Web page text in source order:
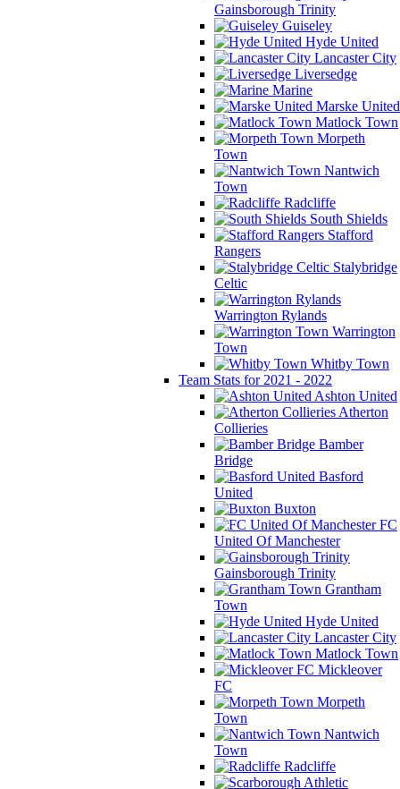
Gainsborough Trinity
Guiseley
Hyde United
Lancaster City
Liversedge
Marine
Marske United
Matlock Town
Morpeth
Town
Nantwich
Town
Radcliffe
South Shields
Stafford
Rangers
Stalybridge
Celtic
Warrington Rylands
Warrington
Town
Whitby Town
Team Stats for 2021 - 2022
Ashton United
Atherton
Collieries
Bamber
Bridge
Basford
United
Buxton
FC
United Of Manchester
Gainsborough Trinity
Grantham
Town
Hyde United
Lancaster City
Matlock Town
Mickleover
FC
Morpeth
Town
Nantwich
Town
Radcliffe